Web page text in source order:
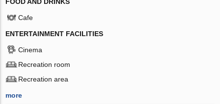
Cafe
ENTERTAINMENT FACILITIES
Cinema
Recreation room
Recreation area
more